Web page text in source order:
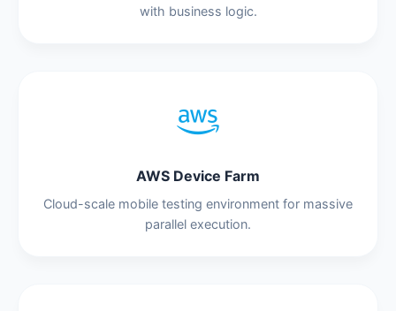
with business logic.
AWS Device Farm
Cloud-scale mobile testing environment for massive
parallel execution.